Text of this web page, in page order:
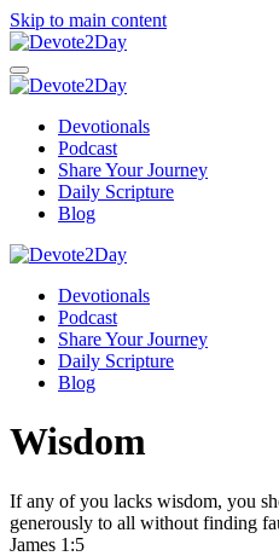
Skip to main content
Devotionals
Podcast
Share Your Journey
Daily Scripture
Blog
Devotionals
Podcast
Share Your Journey
Daily Scripture
Blog
Wisdom
If any of you lacks wisdom, you
generously to all without finding
James 1:5